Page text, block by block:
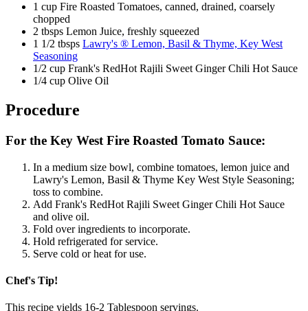
1 cup Fire Roasted Tomatoes, canned, drained, coarsely
chopped
2 tbsps Lemon Juice, freshly squeezed
1 1/2 tbsps Lawry's ® Lemon, Basil & Thyme, Key West
Seasoning
1/2 cup Frank's RedHot Rajili Sweet Ginger Chili Hot Sauce
1/4 cup Olive Oil
Procedure
For the Key West Fire Roasted Tomato Sauce:
In a medium size bowl, combine tomatoes, lemon juice and
Lawry's Lemon, Basil & Thyme Key West Style Seasoning;
toss to combine.
Add Frank's RedHot Rajili Sweet Ginger Chili Hot Sauce
and olive oil.
Fold over ingredients to incorporate.
Hold refrigerated for service.
Serve cold or heat for use.
Chef's Tip!
This recipe yields 16-2 Tablespoon servings.